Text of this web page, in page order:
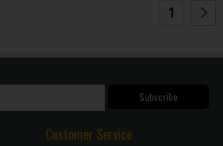
1
Subscribe
Customer Service